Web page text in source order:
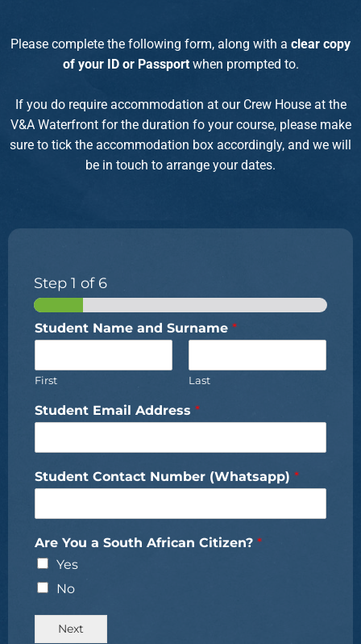
Please complete the following form, along with a clear copy
of your ID or Passportwhen prompted to.
If you do require accommodation at our Crew House at the
V&A Waterfront for the duration fo your course, please make
sure to tick the accommodation box accordingly, and we will
be in touch to arrange your dates.
Step 1 of 6
Student Name and Surname *
First Last
Student Email Address *
Student Contact Number (Whatsapp) *
Are You a South African Citizen? *
Yes
No
Next